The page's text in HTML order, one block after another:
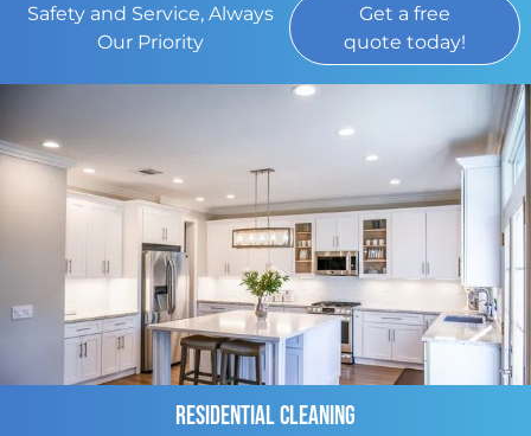
Safety and Service, Always
Our Priority
Get a free
quote today!
Residential Cleaning